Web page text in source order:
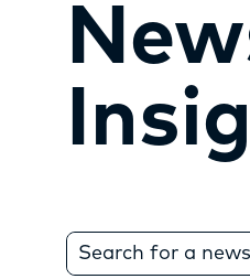
Search
for: